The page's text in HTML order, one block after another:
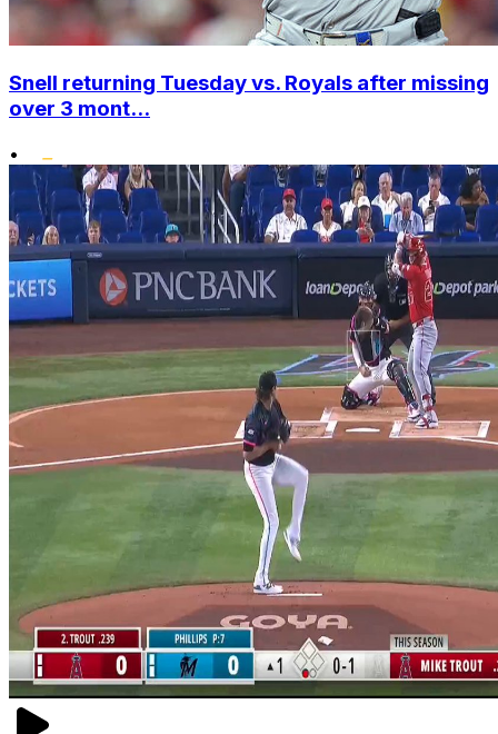
Snell returning Tuesday vs. Royals after missing
over 3 mont...
•